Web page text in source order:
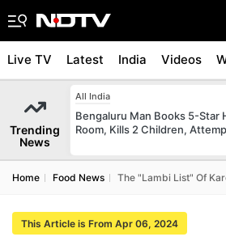
Live TV Latest India Videos
Trending
News
All India
Bengaluru Man Books 5-Star
Room, Kills 2 Children,
Home Food News The "Lambi List" Of
This Article is From Apr 06, 2024